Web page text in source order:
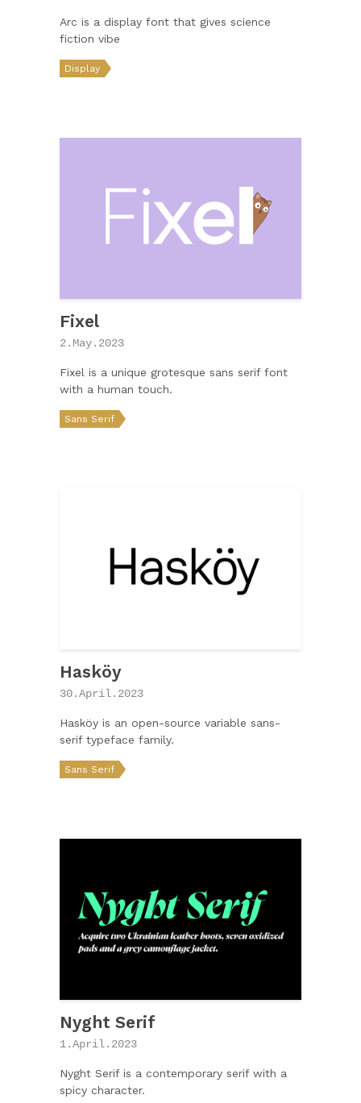
Arc is a display font that gives science
fiction vibe
Display
Fixel
2.May.2023
Fixel is a unique grotesque sans serif font
with a human touch.
Sans Serif
Hasköy
30.April.2023
Hasköy is an open-source variable sans-
serif typeface family.
Sans Serif
Nyght Serif
1.April.2023
Nyght Serif is a contemporary serif with a
spicy character.